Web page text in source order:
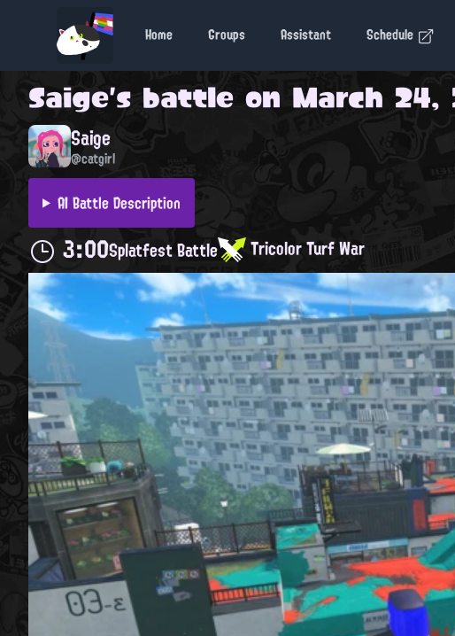
Home Groups Assistant Schedule
Saige's battle on March 24,
Saige
@catgirl
AI Battle Description
3:00Splatfest Battle Tricolor Turf War